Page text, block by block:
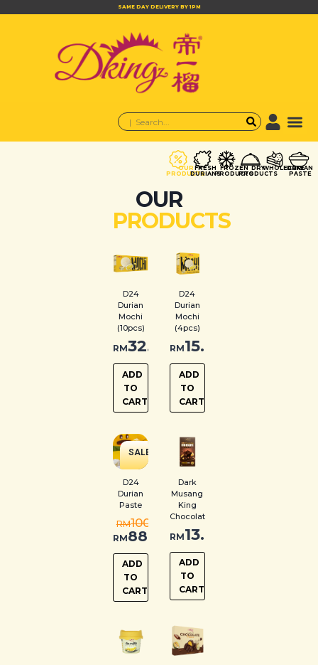
SAME DAY DELIVERY BY 1PM
OUR
PRODUCTS
FRESH
DURIANS
FROZEN
PRODUCTS
DRY
PRODUCTS
WHOLECAKE
DURIAN
PASTE
OUR
PRODUCTS
D24
Durian
Mochi
(10pcs)
RM32.00
ADD
TO
CART
D24
Durian
Mochi
(4pcs)
RM15.00
ADD
TO
CART
SALE
D24
Durian
Paste
RM100.00
RM88.00
ADD
TO
CART
Dark
Musang
King
Chocolate
RM13.00
ADD
TO
CART